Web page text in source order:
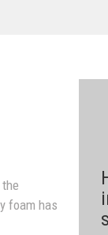
foam has